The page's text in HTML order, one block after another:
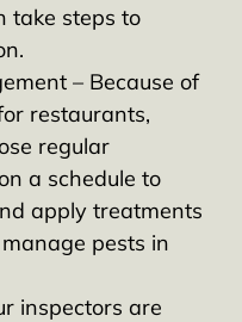
take steps to
– Because of
restaurants,
regular
a schedule to
apply treatments
pests in
inspectors are